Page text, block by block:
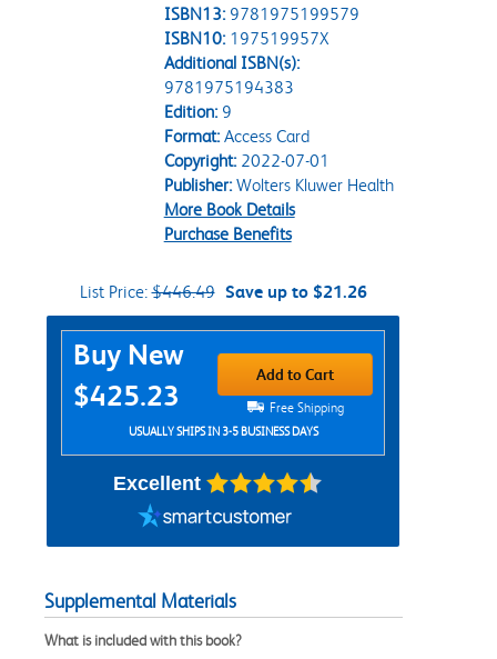
ISBN13: 9781975199579
ISBN10: 197519957X
Additional ISBN(s):
9781975194383
Edition:9
Format:Access Card
Copyright:2022-07-01
Publisher:Wolters Kluwer Health
More Book Details
Purchase Benefits
List Price:$446.49 Save up to $21.26
Purchase Options
Buy New
$425.23
Add to Cart
Free Shipping
USUALLY SHIPS IN 3-5 BUSINESS DAYS
Excellent
Supplemental Materials
What is included with this book?